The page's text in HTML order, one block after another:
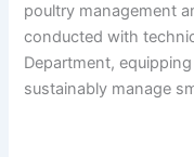
poultry management
conducted with
Department,
sustainably manage